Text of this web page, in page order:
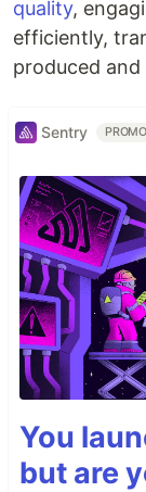
quality,
efficiently,
produced and
Sentry
You
but are